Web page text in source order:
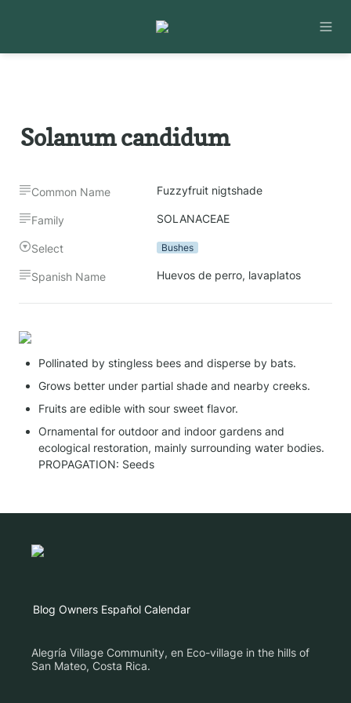
Solanum candidum
Common Name Fuzzyfruit nigtshade
Family SOLANACEAE
Select Bushes
Spanish Name Huevos de perro, lavaplatos
Pollinated by stingless bees and disperse by bats.
Grows better under partial shade and nearby creeks.
Fruits are edible with sour sweet flavor.
Ornamental for outdoor and indoor gardens and
ecological restoration, mainly surrounding water bodies.
PROPAGATION: Seeds
Blog Owners Español Calendar
Alegría Village Community, en Eco-village in the hills of
San Mateo, Costa Rica.